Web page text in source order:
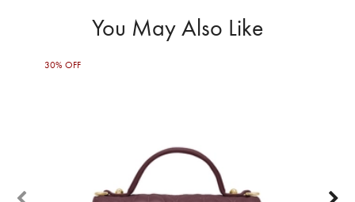
You May Also Like
30% OFF